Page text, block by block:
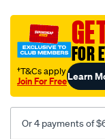
2006-
rr-
leaf-
spring-
front-
eye-
bush/
FOR
†T&Cs apply
Join For FreeLearn
Or 4 payments of